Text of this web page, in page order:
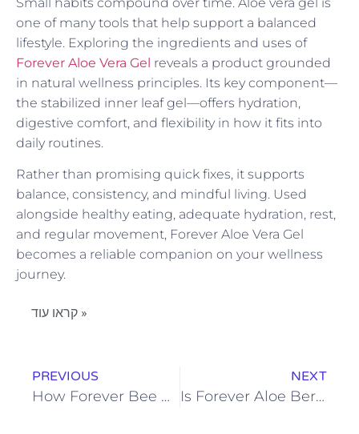
one of many tools that help support a balanced
lifestyle. Exploring the ingredients and uses of
Forever Aloe Vera Gel reveals a product grounded
in natural wellness principles. Its key component—
the stabilized inner leaf gel—offers hydration,
digestive comfort, and flexibility in how it fits into
daily routines.
Rather than promising quick fixes, it supports
balance, consistency, and mindful living. Used
alongside healthy eating, adequate hydration, rest,
and regular movement, Forever Aloe Vera Gel
becomes a reliable companion on your wellness
journey.
קראו עוד »
PREVIOUS
How Forever Bee Pollen Fits Into a Balanced Routine
NEXT
Is Forever Aloe Berry Nectar Good for Weight Management